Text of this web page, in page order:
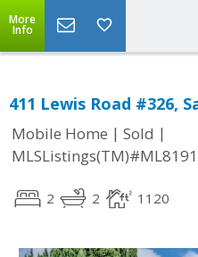
More
Info
411 Lewis Road #326,
Mobile Home | Sold |
2 2 1120